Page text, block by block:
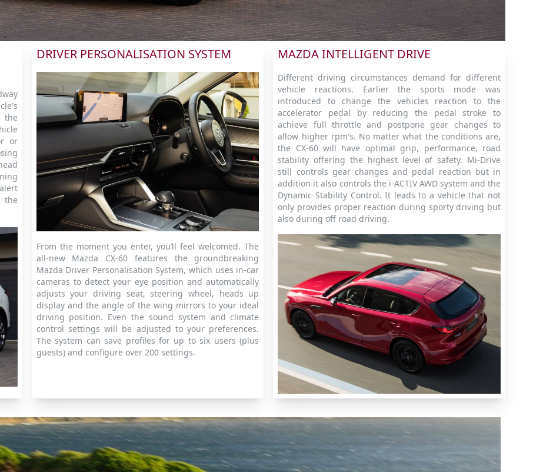
the
or
the
DRIVER PERSONALISATION SYSTEM
From the moment you enter, you’ll feel welcomed. The
all-new Mazda CX-60 features the groundbreaking
Mazda Driver Personalisation System, which uses in-car
cameras to detect your eye position and automatically
adjusts your driving seat, steering wheel, heads up
display and the angle of the wing mirrors to your ideal
driving position. Even the sound system and climate
control settings will be adjusted to your preferences.
The system can save profiles for up to six users (plus
guests) and configure over 200 settings.
MAZDA INTELLIGENT DRIVE
Different driving circumstances demand for different
vehicle reactions. Earlier the sports mode was
introduced to change the vehicles reaction to the
accelerator pedal by reducing the pedal stroke to
achieve full throttle and postpone gear changes to
allow higher rpm's. No matter what the conditions are,
the CX-60 will have optimal grip, performance, road
stability offering the highest level of safety. Mi-Drive
still controls gear changes and pedal reaction but in
addition it also controls the i-ACTIV AWD system and the
Dynamic Stability Control. It leads to a vehicle that not
only provides proper reaction during sporty driving but
also during off road driving.